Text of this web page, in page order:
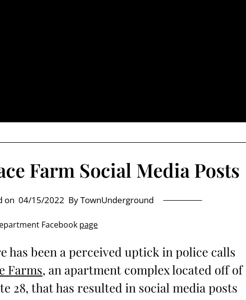
Farm Social Media Posts
on 04/15/2022 By TownUnderground
Facebook page
has been a perceived uptick in police calls
Farms, an apartment complex located off of
28, that has resulted in social media posts